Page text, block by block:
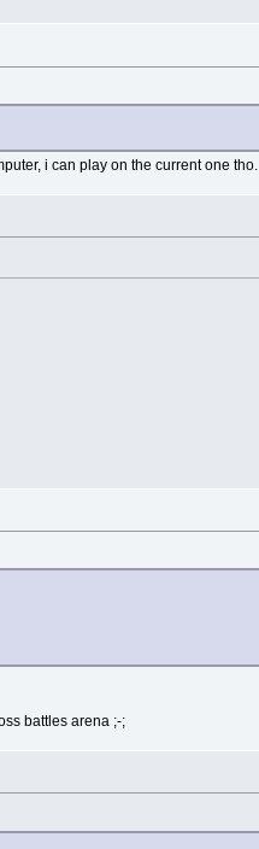
i can play on the current one tho.
battles arena ;-;